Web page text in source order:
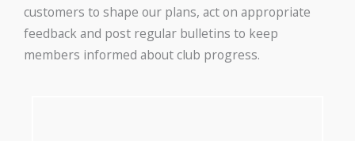
customers to shape our plans, act on appropriate
feedback and post regular bulletins to keep
members informed about club progress.